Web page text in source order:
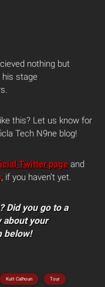
nothing but
his stage
this? Let us know for
Tech N9ne blog!
Twitter page and
, if you haven’t yet.
Did you go to a
about your
below!
Kutt Calhoun Tour